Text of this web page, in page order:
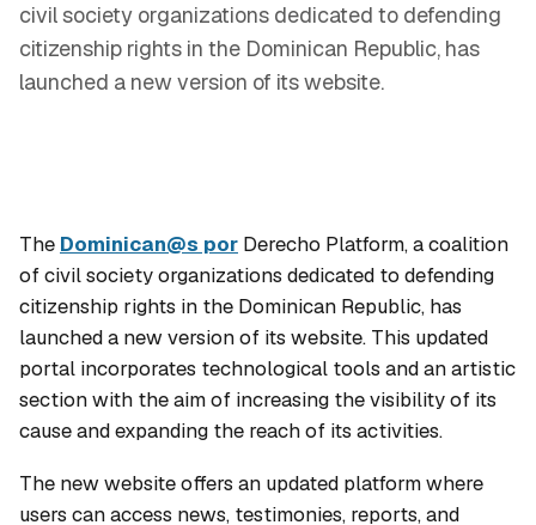
civil society organizations dedicated to defending
citizenship rights in the Dominican Republic, has
launched a new version of its website.
The Dominican@s por Derecho Platform, a coalition
of civil society organizations dedicated to defending
citizenship rights in the Dominican Republic, has
launched a new version of its website. This updated
portal incorporates technological tools and an artistic
section with the aim of increasing the visibility of its
cause and expanding the reach of its activities.
The new website offers an updated platform where
users can access news, testimonies, reports, and